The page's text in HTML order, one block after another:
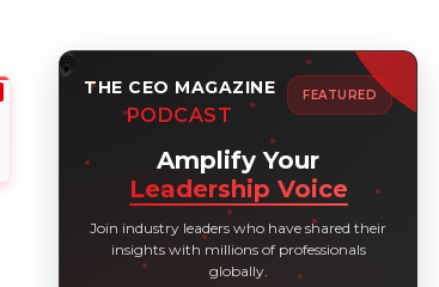
THE CEO MAGAZINE
PODCAST
FEATURED
Amplify Your
Leadership Voice
Join industry leaders who have shared their
insights with millions of professionals
globally.